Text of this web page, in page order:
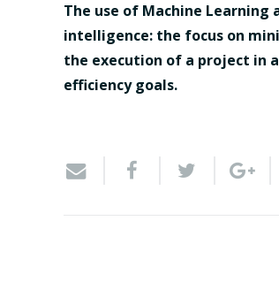
The use of Machine Learning
intelligence: the focus on
the execution of a project in
efficiency goals.